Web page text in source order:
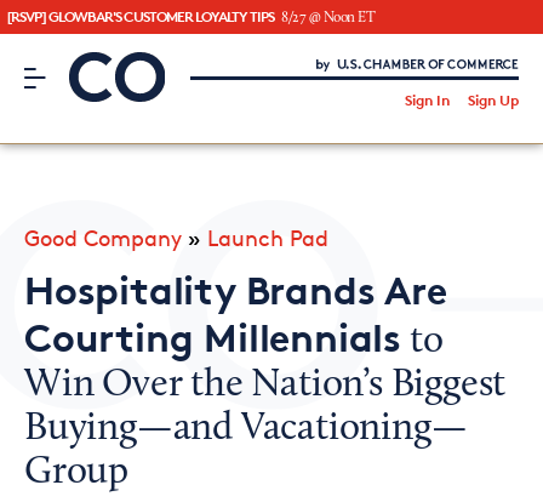
[RSVP] GLOWBAR'S CUSTOMER LOYALTY TIPS 8/27 @ Noon ET
CO– by US Chamber of Commerce
Sign In Sign Up
CO— BrandStudio
Looking for your local chamber?
Chamber Finder
Interested in partnering with us?
Good Company » Launch Pad
Hospitality Brands Are
Courting Millennials to
Win Over the Nation’s Biggest
Buying—and Vacationing—
Group